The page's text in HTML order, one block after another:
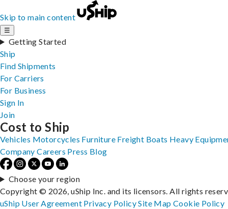
Skip to main content
☰
Getting Started
Ship
Find Shipments
For Carriers
For Business
Sign In
Join
Cost to Ship
Vehicles Motorcycles Furniture Freight Boats Heavy
Company Careers Press Blog
Choose your region
Copyright © 2026, uShip Inc. and its licensors. All rights
uShip User Agreement Privacy PolicySite MapCookie Policy